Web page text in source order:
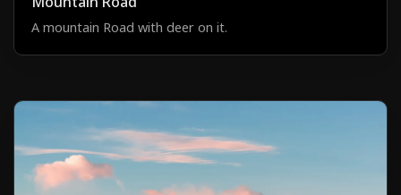
A mountain Road with deer on it.